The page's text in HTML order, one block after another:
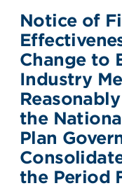
Notice of
Change to
Industry
the
Plan
the Period